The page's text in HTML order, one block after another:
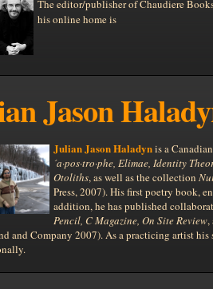
The editor/publisher of Chaudiere
his online home is
Jason
Julian Jason Haladynis a
´a·pos·tro·phe, Elimae, Identity
Otoliths, as well as the collection
Press, 2007). His first poetry book,
addition, he has published
Pencil, C Magazine, On Site Review,
and Company 2007). As a practicing artist